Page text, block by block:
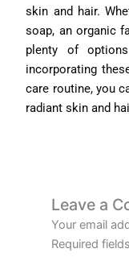
skin and hair.
soap, an organic
plenty of
incorporating
care routine, you
radiant skin and
Leave a
Your email
Required